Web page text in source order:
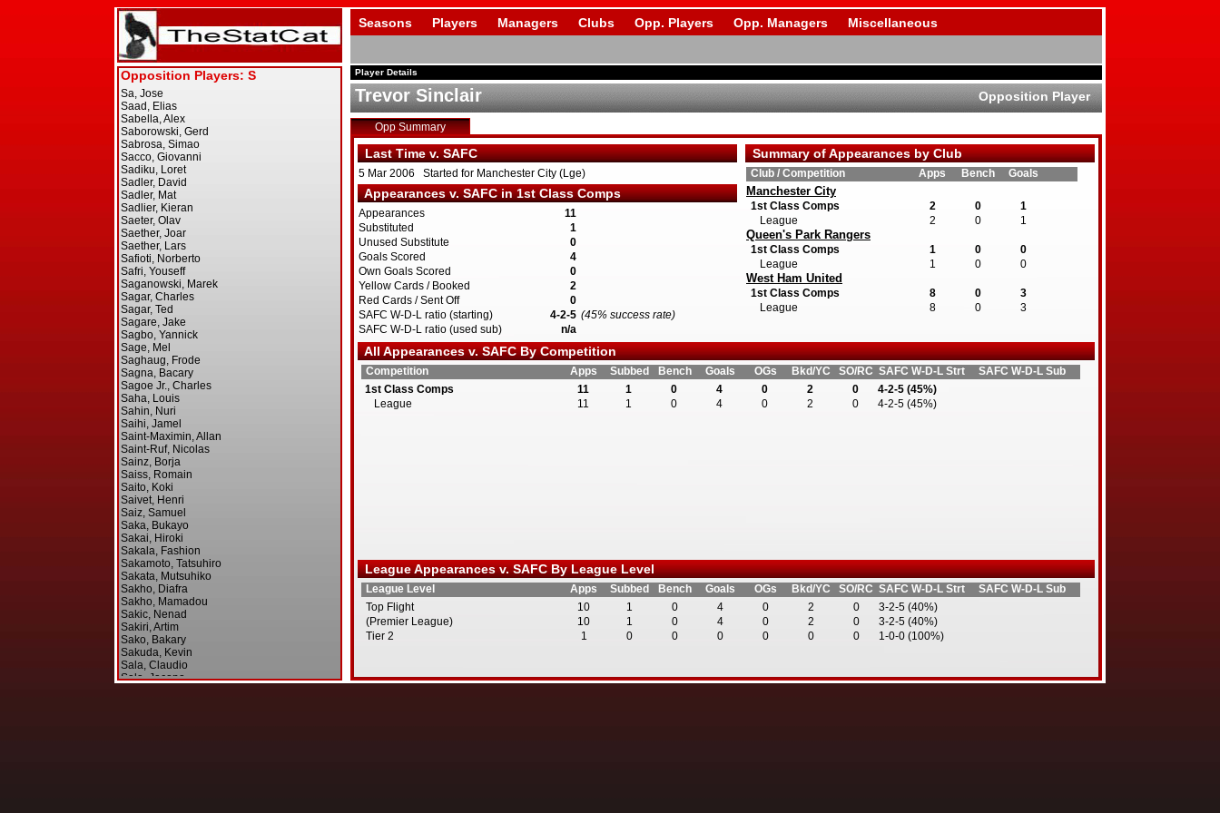
Seasons Players Managers Clubs Opp. Players Opp. Managers Miscellaneous
Player Details
Trevor Sinclair Opposition Player
Opp Summary